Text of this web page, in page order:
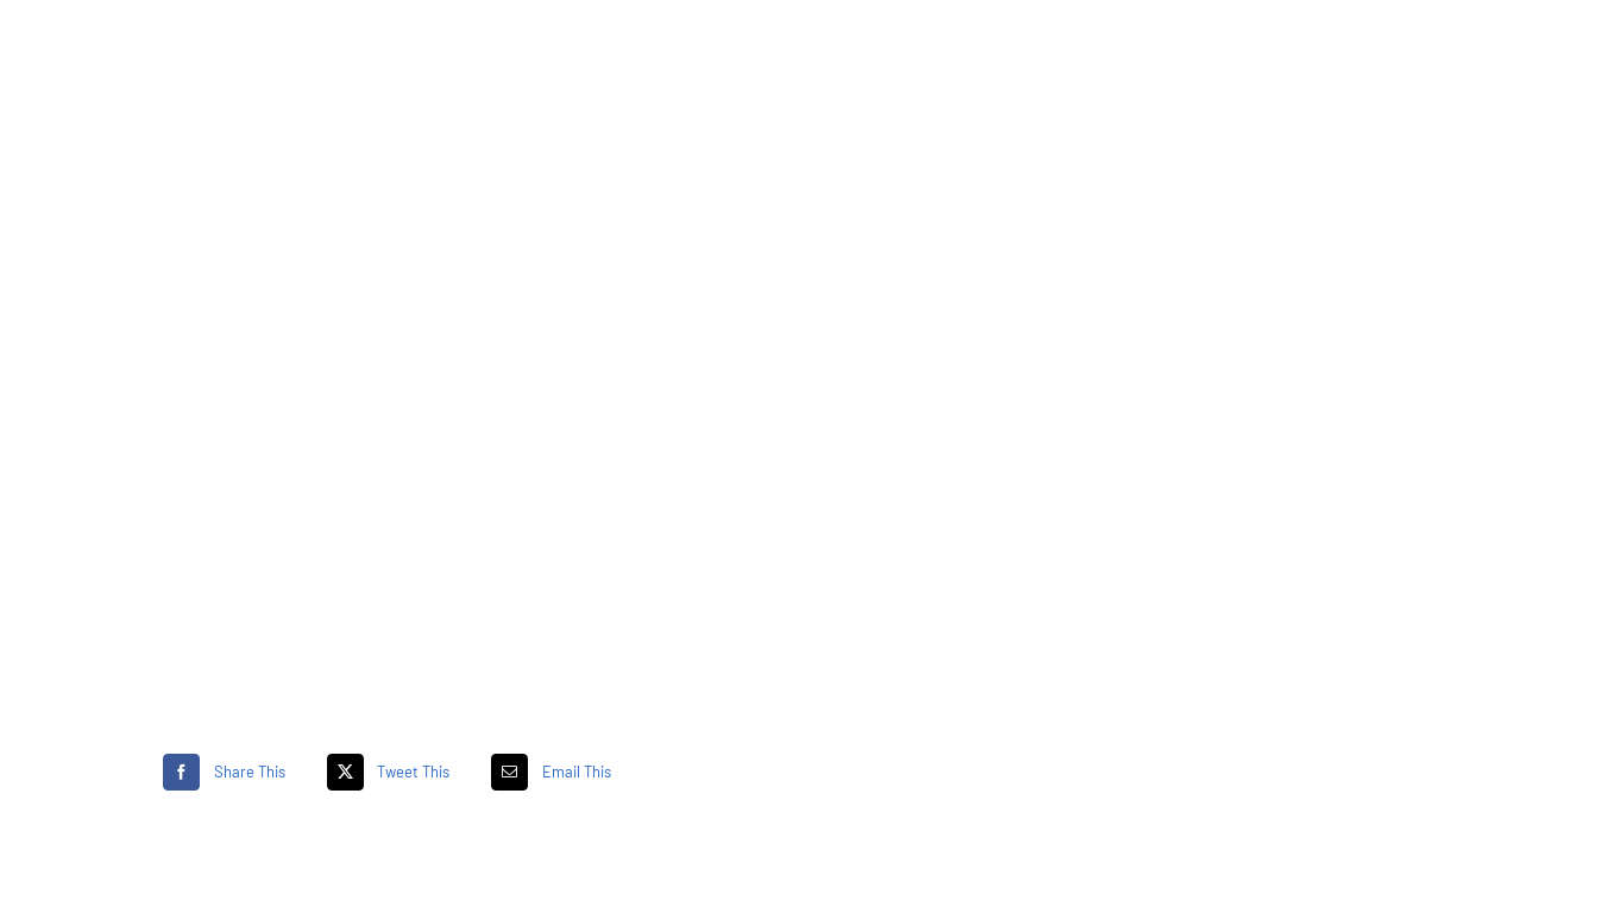
Share This Tweet This Email This